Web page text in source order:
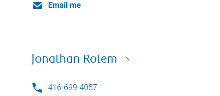
Email me
Jonathan Rotem
416-699-4057